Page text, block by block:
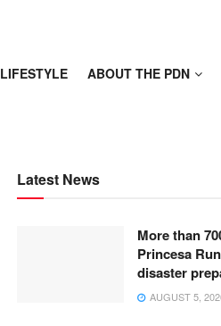
LIFESTYLE ABOUT THE PDN
Latest News
More than
Princesa
disaster
AUGUST 5,